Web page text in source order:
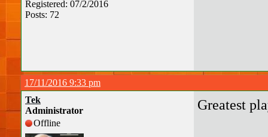
Registered: 07/2/2016
Posts: 72
17/11/2016 9:33 pm
Tek
Administrator
Offline
Greatest